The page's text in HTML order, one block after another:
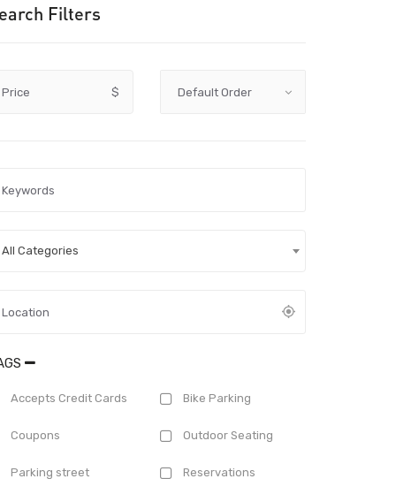
Filters
Price $
All Categories
Accepts Credit Cards Bike Parking
Coupons Outdoor Seating
Parking street Reservations